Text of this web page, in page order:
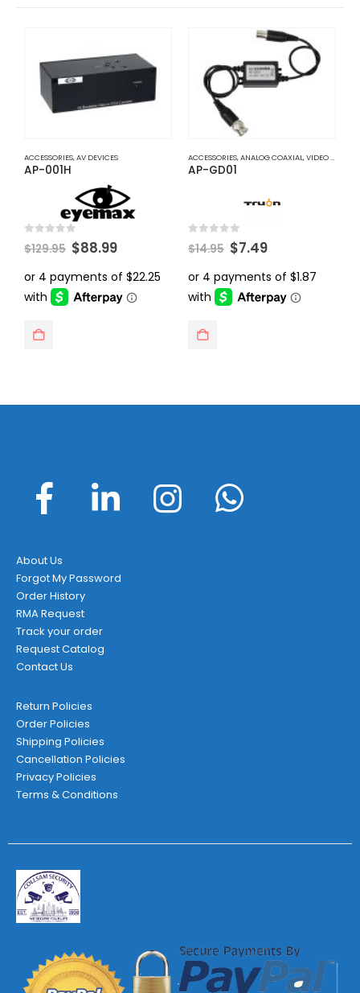
ACCESSORIES,AV DEVICES
AP-001H
$129.95 Original
price
was:
$129.95.
$88.99Current
is:
$88.99.
ACCESSORIES,ANALOG COAXIAL,VIDEO BALUNS
AP-GD01
out of 5
$14.95 Original
price
was:
$14.95.
$7.49Current
is:
$7.49.
About Us
Forgot My Password
Order History
RMA Request
Track your order
Request Catalog
Contact Us
Return Policies
Order Policies
Shipping Policies
Cancellation Policies
Privacy Policies
Terms & Conditions